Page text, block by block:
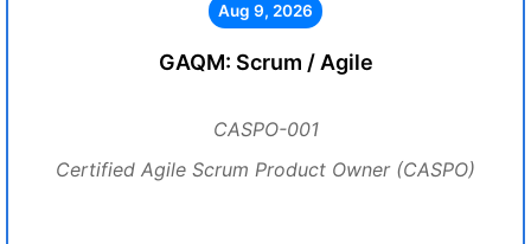
Aug 9, 2026
GAQM: Scrum / Agile
CASPO-001
Certified Agile Scrum Product Owner (CASPO)